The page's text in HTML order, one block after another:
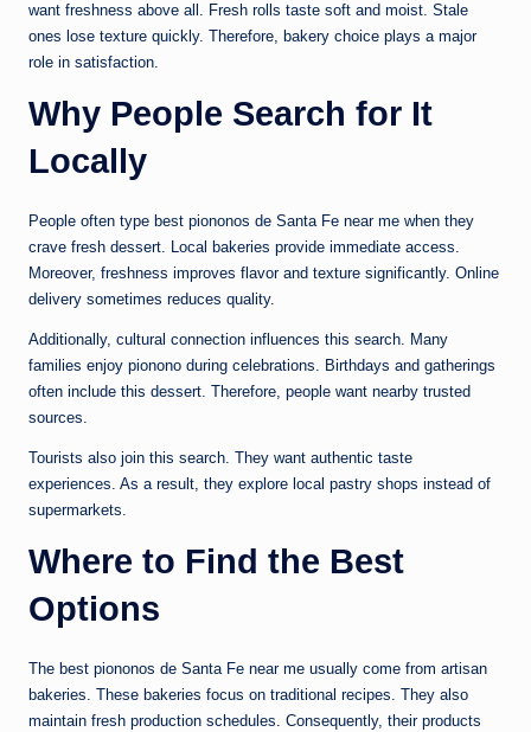
want freshness above all. Fresh rolls taste soft and moist. Stale
ones lose texture quickly. Therefore, bakery choice plays a major
role in satisfaction.
Why People Search for It
Locally
People often type best piononos de Santa Fe near me when they
crave fresh dessert. Local bakeries provide immediate access.
Moreover, freshness improves flavor and texture significantly. Online
delivery sometimes reduces quality.
Additionally, cultural connection influences this search. Many
families enjoy pionono during celebrations. Birthdays and gatherings
often include this dessert. Therefore, people want nearby trusted
sources.
Tourists also join this search. They want authentic taste
experiences. As a result, they explore local pastry shops instead of
supermarkets.
Where to Find the Best
Options
The best piononos de Santa Fe near me usually come from artisan
bakeries. These bakeries focus on traditional recipes. They also
maintain fresh production schedules. Consequently, their products